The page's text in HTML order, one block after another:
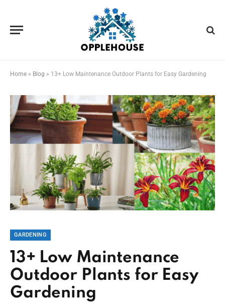
Home » Blog » 13+ Low Maintenance Outdoor Plants for Easy Gardening
GARDENING
13+ Low Maintenance
Outdoor Plants for Easy
Gardening